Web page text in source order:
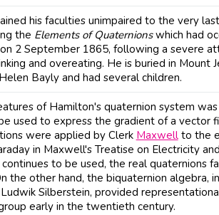
his faculties unimpaired to the very
the Elements of Quaternionswhich had
2 September 1865, following a severe
and overeating. He is buried in Mount
Bayly and had several children.
of Hamilton's quaternion system
used to express the gradient of a vector
were applied by Clerk Maxwellto the
in Maxwell's Treatise on Electricity
to be used, the real quaternions
the other hand, the biquaternion algebra,
Silberstein, provided
early in the twentieth century.